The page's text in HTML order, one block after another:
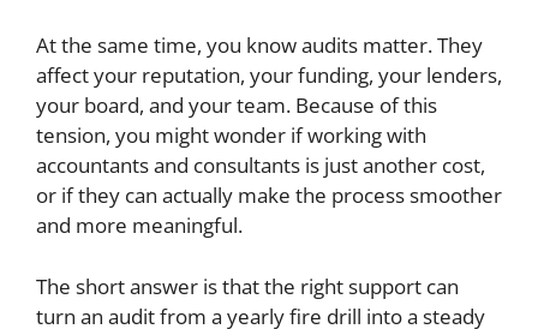
At the same time, you know audits matter. They
affect your reputation, your funding, your lenders,
your board, and your team. Because of this
tension, you might wonder if working with
accountants and consultants is just another cost,
or if they can actually make the process smoother
and more meaningful.
The short answer is that the right support can
turn an audit from a yearly fire drill into a steady